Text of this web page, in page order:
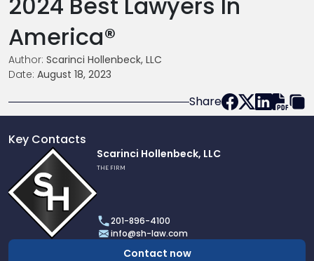
America®
Author: Scarinci Hollenbeck, LLC
Date: August 18, 2023
Share
Key Contacts
profile
of
Scarinci
Hollenbeck,
LLC
Scarinci Hollenbeck, LLC
THE FIRM
201-896-4100
info@sh-law.com
Contact now